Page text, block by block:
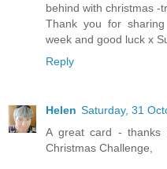
behind with christmas -
Thank you for
week and good luck x
Reply
Helen Saturday, 31
A great card - thanks
Christmas Challenge,